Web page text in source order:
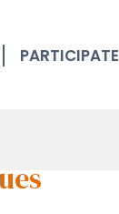
PARTICIPATE